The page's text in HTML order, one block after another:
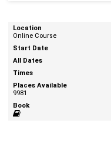
Online Course
9981